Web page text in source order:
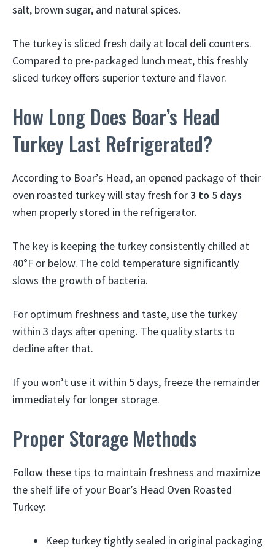
salt, brown sugar, and natural spices.
The turkey is sliced fresh daily at local deli counters.
Compared to pre-packaged lunch meat, this freshly
sliced turkey offers superior texture and flavor.
How Long Does Boar’s Head
Turkey Last Refrigerated?
According to Boar’s Head, an opened package of their
oven roasted turkey will stay fresh for3 to 5 days
when properly stored in the refrigerator.
The key is keeping the turkey consistently chilled at
40°F or below. The cold temperature significantly
slows the growth of bacteria.
For optimum freshness and taste, use the turkey
within 3 days after opening. The quality starts to
decline after that.
If you won’t use it within 5 days, freeze the remainder
immediately for longer storage.
Proper Storage Methods
Follow these tips to maintain freshness and maximize
the shelf life of your Boar’s Head Oven Roasted
Turkey:
Keep turkey tightly sealed in original packaging